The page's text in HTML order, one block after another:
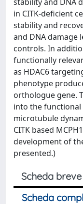
in CITK-deficient
stability and
and DNA damage
controls. In
functionally
as HDAC6
phenotype
orthologue gene.
into the functional
microtubule
CITK based
development of
presented.)
Scheda breve
Scheda